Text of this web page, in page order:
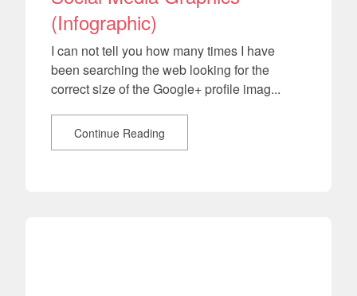
(Infographic)
I can not tell you how many times I have
been searching the web looking for the
correct size of the Google+ profile imag...
Continue Reading